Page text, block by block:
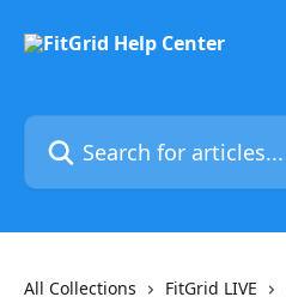
Search for articles...
All Collections FitGrid LIVE